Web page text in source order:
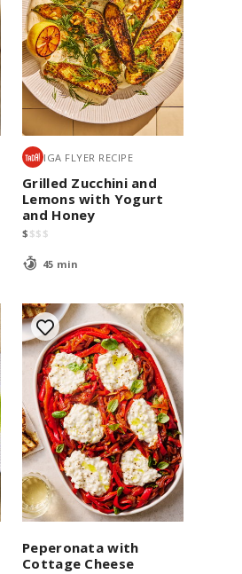
IGA FLYER RECIPE
Grilled Zucchini and
Lemons with Yogurt
and Honey
$ $$ $
45 min
Peperonata with
Cottage Cheese